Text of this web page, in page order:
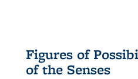
Figures of
of the Senses